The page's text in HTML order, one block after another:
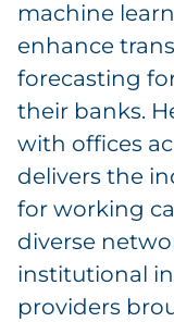
machine
enhance
forecasting
their banks.
with offices
delivers the
for working
diverse
institutional
providers